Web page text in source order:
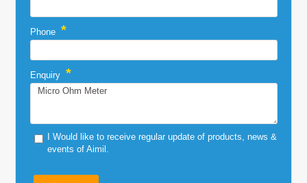
Phone *
Enquiry *
I Would like to receive regular update of products, news &
events of Aimil.